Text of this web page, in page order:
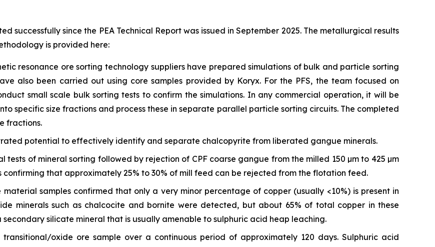
successfully since the PEA Technical Report was issued in September 2025. The metallurgical results
is provided here:
resonance ore sorting technology suppliers have prepared simulations of bulk and particle sorting
also been carried out using core samples provided by Koryx. For the PFS, the team focused on
small scale bulk sorting tests to confirm the simulations. In any commercial operation, it will be
specific size fractions and process these in separate parallel particle sorting circuits. The completed
fractions.
potential to effectively identify and separate chalcopyrite from liberated gangue minerals.
tests of mineral sorting followed by rejection of CPF coarse gangue from the milled 150 µm to 425 µm
that approximately 25% to 30% of mill feed can be rejected from the flotation feed.
samples confirmed that only a very minor percentage of copper (usually <10%) is present in
minerals such as chalcocite and bornite were detected, but about 65% of total copper in these
silicate mineral that is usually amenable to sulphuric acid heap leaching.
oxide ore sample over a continuous period of approximately 120 days. Sulphuric acid